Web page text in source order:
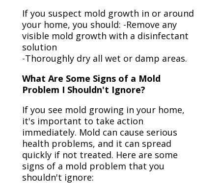
If you suspect mold growth in or around
your home, you should: -Remove any
visible mold growth with a disinfectant
solution
-Thoroughly dry all wet or damp areas.
What Are Some Signs of a Mold
Problem I Shouldn't Ignore?
If you see mold growing in your home,
it's important to take action
immediately. Mold can cause serious
health problems, and it can spread
quickly if not treated. Here are some
signs of a mold problem that you
shouldn't ignore: